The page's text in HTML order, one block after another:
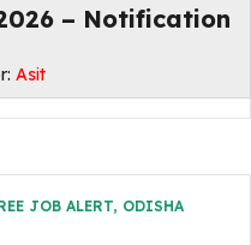
– Notification
Asit
JOB ALERT, ODISHA